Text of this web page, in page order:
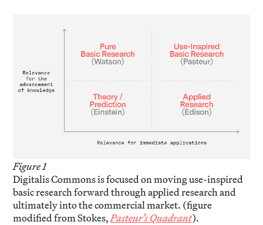
Figure 1
Digitalis Commons is focused on moving use-inspired
basic research forward through applied research and
ultimately into the commercial market. (figure
modified from Stokes, Pasteur’s Quadrant).